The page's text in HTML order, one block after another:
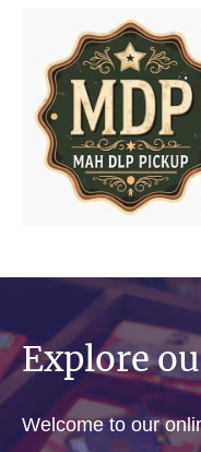
Explore
Welcome to our